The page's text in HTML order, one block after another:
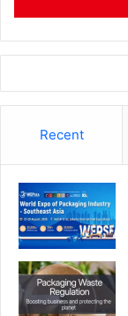
Recent